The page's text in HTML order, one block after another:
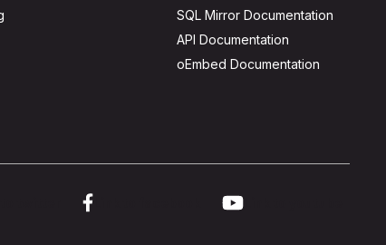
SQL Mirror Documentation
API Documentation
oEmbed Documentation
Link to youtube